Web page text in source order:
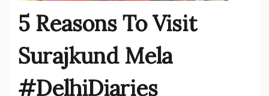
5 Reasons To Visit
Surajkund Mela
#DelhiDiaries